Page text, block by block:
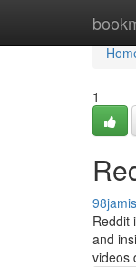
1
Reddit
and
videos